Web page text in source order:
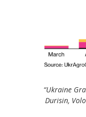
“Ukraine
Durisin,